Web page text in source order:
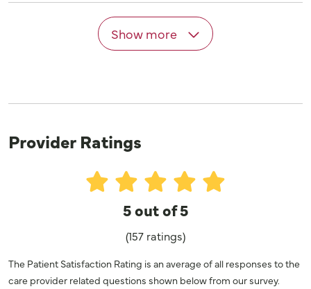
Show more
Provider Ratings
5 out of 5
(157 ratings)
The Patient Satisfaction Rating is an average of all responses to the
care provider related questions shown below from our survey.